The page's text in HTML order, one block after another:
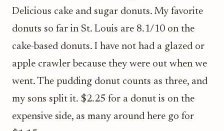
Delicious cake and sugar donuts. My favorite
donuts so far in St. Louis are 8.1/10 on the
cake-based donuts. I have not had a glazed or
apple crawler because they were out when we
went. The pudding donut counts as three, and
my sons split it. $2.25 for a donut is on the
expensive side, as many around here go for